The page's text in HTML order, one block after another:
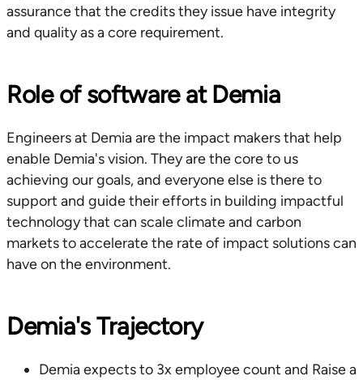
assurance that the credits they issue have integrity
and quality as a core requirement.
Role of software at Demia
Engineers at Demia are the impact makers that help
enable Demia's vision. They are the core to us
achieving our goals, and everyone else is there to
support and guide their efforts in building impactful
technology that can scale climate and carbon
markets to accelerate the rate of impact solutions can
have on the environment.
Demia's Trajectory
Demia expects to 3x employee count and Raise a